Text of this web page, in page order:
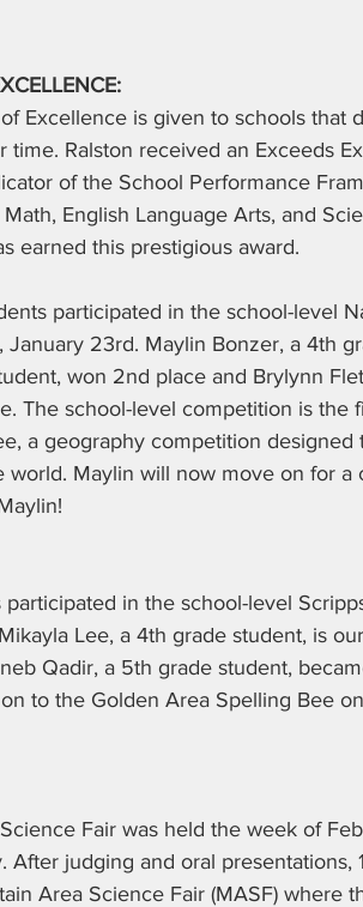
Excellence is given to schools that
time. Ralston received an Exceeds
of the School Performance
English Language Arts, and
earned this prestigious award.
participated in the school-level
23rd. Maylin Bonzer, a 4th
won 2nd place and Brylynn
The school-level competition is the
a geography competition designed
world. Maylin will now move on for
participated in the school-level
Lee, a 4th grade student, is
Qadir, a 5th grade student,
to the Golden Area Spelling Bee
Fair was held the week of
After judging and oral presentations,
Area Science Fair (MASF) where